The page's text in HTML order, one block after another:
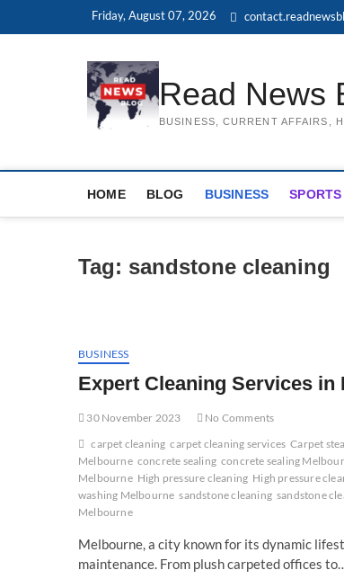
Friday, August 07, 2026
Read News
BUSINESS, CURRENT AFFAIRS,
HOME BLOG BUSINESS SPORTS
Tag: sandstone cleaning
BUSINESS
Expert Cleaning Services
30 November 2023
No Comments
carpet cleaning carpet cleaning services Carpet
Melbourne concrete sealing concrete sealing
Melbourne High pressure cleaning High pressure
washing Melbourne sandstone cleaning sandstone
Melbourne
Melbourne, a city known for its dynamic
maintenance. From plush carpeted offices